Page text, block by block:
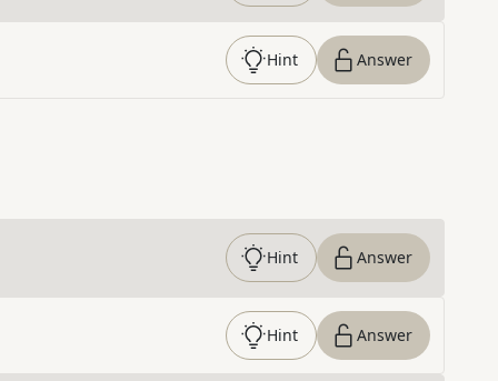
Hint Answer
Hint Answer
Hint Answer